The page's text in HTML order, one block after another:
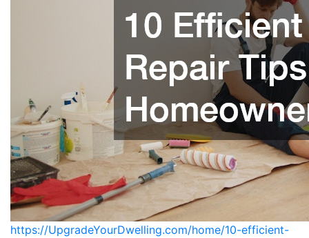
https://UpgradeYourDwelling.com/home/10-efficient-